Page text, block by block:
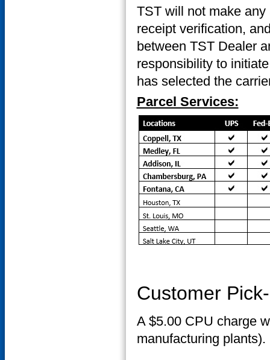
TST will not make
receipt verification,
between TST Dealer
responsibility to
has selected the
Parcel Services:
Customer
A $5.00 CPU charge
manufacturing plants).